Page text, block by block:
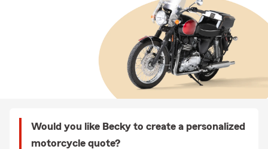
Would you like Becky to create a personalized
motorcycle quote?